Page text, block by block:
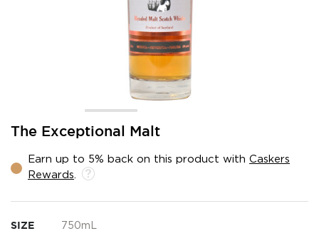
The Exceptional Malt
Earn up to 5% back on this product with Caskers
Rewards
SIZE 750mL
Skip
beginning
gallery